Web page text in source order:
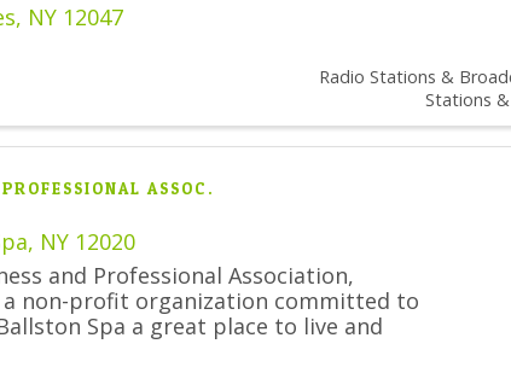
, NY 12047
Radio Stations &
Stations
ASSOC.
, NY 12020
and Professional Association,
a non-profit organization committed to
Spa a great place to live and